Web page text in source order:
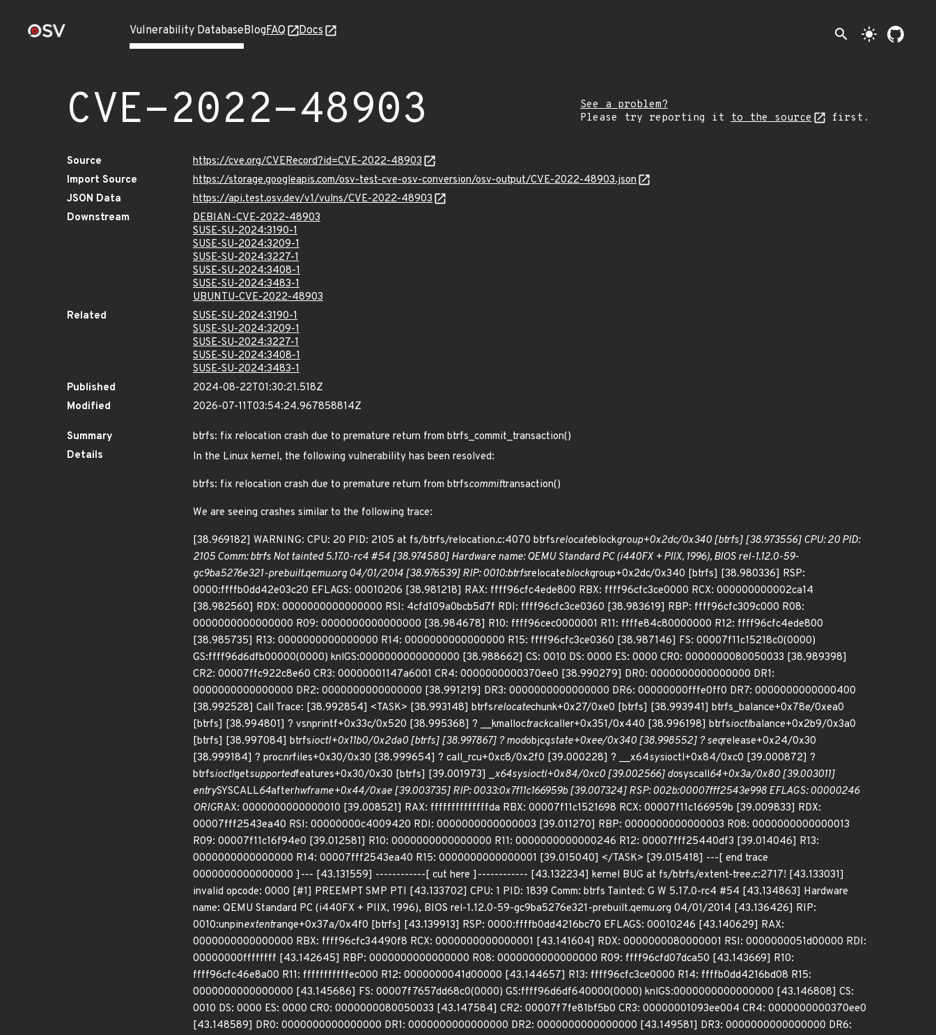
Vulnerability DatabaseBlogFAQ Docs search light_mode
CVE-2022-48903
See a problem?
Please try reporting it to the source first.
Source
https://cve.org/CVERecord?id=CVE-2022-48903
Import Source
https://storage.googleapis.com/osv-test-cve-osv-conversion/osv-output/CVE-2022-48903.json
JSON Data
https://api.test.osv.dev/v1/vulns/CVE-2022-48903
Downstream
DEBIAN-CVE-2022-48903
SUSE-SU-2024:3190-1
SUSE-SU-2024:3209-1
SUSE-SU-2024:3227-1
SUSE-SU-2024:3408-1
SUSE-SU-2024:3483-1
UBUNTU-CVE-2022-48903
Related
SUSE-SU-2024:3190-1
SUSE-SU-2024:3209-1
SUSE-SU-2024:3227-1
SUSE-SU-2024:3408-1
SUSE-SU-2024:3483-1
Published
2024-08-22T01:30:21.518Z
Modified
2026-07-11T03:54:24.967858814Z
Summary
btrfs: fix relocation crash due to premature return from btrfs_commit_transaction()
Details
In the Linux kernel, the following vulnerability has been resolved:
btrfs: fix relocation crash due to premature return from btrfscommittransaction()
We are seeing crashes similar to the following trace:
[38.969182] WARNING: CPU: 20 PID: 2105 at fs/btrfs/relocation.c:4070 btrfsrelocateblockgroup+0x2dc/0x340 [btrfs] [38.973556] CPU: 20 PID:
2105 Comm: btrfs Not tainted 5.17.0-rc4 #54 [38.974580] Hardware name: QEMU Standard PC (i440FX + PIIX, 1996), BIOS rel-1.12.0-59-
gc9ba5276e321-prebuilt.qemu.org 04/01/2014 [38.976539] RIP: 0010:btrfsrelocateblockgroup+0x2dc/0x340 [btrfs] [38.980336] RSP:
0000:ffffb0dd42e03c20 EFLAGS: 00010206 [38.981218] RAX: ffff96cfc4ede800 RBX: ffff96cfc3ce0000 RCX: 000000000002ca14
[38.982560] RDX: 0000000000000000 RSI: 4cfd109a0bcb5d7f RDI: ffff96cfc3ce0360 [38.983619] RBP: ffff96cfc309c000 R08:
0000000000000000 R09: 0000000000000000 [38.984678] R10: ffff96cec0000001 R11: ffffe84c80000000 R12: ffff96cfc4ede800
[38.985735] R13: 0000000000000000 R14: 0000000000000000 R15: ffff96cfc3ce0360 [38.987146] FS: 00007f11c15218c0(0000)
GS:ffff96d6dfb00000(0000) knlGS:0000000000000000 [38.988662] CS: 0010 DS: 0000 ES: 0000 CR0: 0000000080050033 [38.989398]
CR2: 00007ffc922c8e60 CR3: 00000001147a6001 CR4: 0000000000370ee0 [38.990279] DR0: 0000000000000000 DR1:
0000000000000000 DR2: 0000000000000000 [38.991219] DR3: 0000000000000000 DR6: 00000000fffe0ff0 DR7: 0000000000000400
[38.992528] Call Trace: [38.992854] <TASK> [38.993148] btrfsrelocatechunk+0x27/0xe0 [btrfs] [38.993941] btrfs_balance+0x78e/0xea0
[btrfs] [38.994801] ? vsnprintf+0x33c/0x520 [38.995368] ? __kmalloctrackcaller+0x351/0x440 [38.996198] btrfsioctlbalance+0x2b9/0x3a0
[btrfs] [38.997084] btrfsioctl+0x11b0/0x2da0 [btrfs] [38.997867] ? modobjcgstate+0xee/0x340 [38.998552] ? seqrelease+0x24/0x30
[38.999184] ? procnrfiles+0x30/0x30 [38.999654] ? call_rcu+0xc8/0x2f0 [39.000228] ? __x64sysioctl+0x84/0xc0 [39.000872] ?
btrfsioctlgetsupportedfeatures+0x30/0x30 [btrfs] [39.001973] _x64sysioctl+0x84/0xc0 [39.002566] dosyscall64+0x3a/0x80 [39.003011]
entrySYSCALL64afterhwframe+0x44/0xae [39.003735] RIP: 0033:0x7f11c166959b [39.007324] RSP: 002b:00007fff2543e998 EFLAGS: 00000246
ORIGRAX: 0000000000000010 [39.008521] RAX: ffffffffffffffda RBX: 00007f11c1521698 RCX: 00007f11c166959b [39.009833] RDX:
00007fff2543ea40 RSI: 00000000c4009420 RDI: 0000000000000003 [39.011270] RBP: 0000000000000003 R08: 0000000000000013
R09: 00007f11c16f94e0 [39.012581] R10: 0000000000000000 R11: 0000000000000246 R12: 00007fff25440df3 [39.014046] R13:
0000000000000000 R14: 00007fff2543ea40 R15: 0000000000000001 [39.015040] </TASK> [39.015418] ---[ end trace
0000000000000000 ]--- [43.131559] ------------[ cut here ]------------ [43.132234] kernel BUG at fs/btrfs/extent-tree.c:2717! [43.133031]
invalid opcode: 0000 [#1] PREEMPT SMP PTI [43.133702] CPU: 1 PID: 1839 Comm: btrfs Tainted: G W 5.17.0-rc4 #54 [43.134863] Hardware
name: QEMU Standard PC (i440FX + PIIX, 1996), BIOS rel-1.12.0-59-gc9ba5276e321-prebuilt.qemu.org 04/01/2014 [43.136426] RIP:
0010:unpinextentrange+0x37a/0x4f0 [btrfs] [43.139913] RSP: 0000:ffffb0dd4216bc70 EFLAGS: 00010246 [43.140629] RAX:
0000000000000000 RBX: ffff96cfc34490f8 RCX: 0000000000000001 [43.141604] RDX: 0000000080000001 RSI: 0000000051d00000 RDI:
00000000ffffffff [43.142645] RBP: 0000000000000000 R08: 0000000000000000 R09: ffff96cfd07dca50 [43.143669] R10:
ffff96cfc46e8a00 R11: fffffffffffec000 R12: 0000000041d00000 [43.144657] R13: ffff96cfc3ce0000 R14: ffffb0dd4216bd08 R15:
0000000000000000 [43.145686] FS: 00007f7657dd68c0(0000) GS:ffff96d6df640000(0000) knlGS:0000000000000000 [43.146808] CS:
0010 DS: 0000 ES: 0000 CR0: 0000000080050033 [43.147584] CR2: 00007f7fe81bf5b0 CR3: 00000001093ee004 CR4: 0000000000370ee0
[43.148589] DR0: 0000000000000000 DR1: 0000000000000000 DR2: 0000000000000000 [43.149581] DR3: 0000000000000000 DR6: